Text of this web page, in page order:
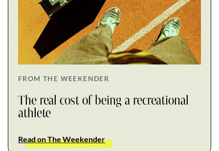
FROM THE WEEKENDER
The real cost of being a recreational
athlete
Read on The Weekender